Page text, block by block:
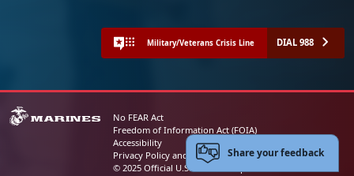
Military/Veterans Crisis Line DIAL 988
No FEAR Act
Freedom of Information Act (FOIA)
Accessibility
Privacy Policy and Security Notice
© 2025 Official U.S. Marine Corps Website
Share your feedback